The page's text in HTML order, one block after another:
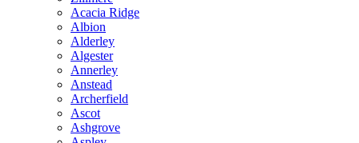
Acacia Ridge
Albion
Alderley
Algester
Annerley
Anstead
Archerfield
Ascot
Ashgrove